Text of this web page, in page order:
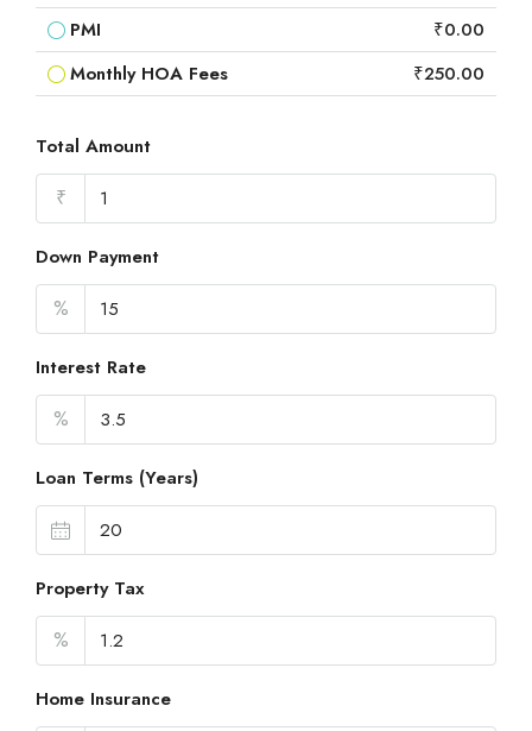
PMI
₹0.00
Monthly HOA Fees
₹250.00
Total Amount
₹
Down Payment
%
Interest Rate
%
Loan Terms (Years)
Property Tax
%
Home Insurance